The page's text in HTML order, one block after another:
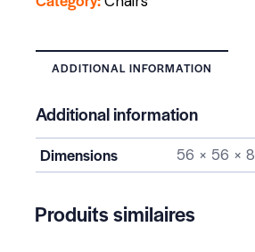
ADDITIONAL INFORMATION
Additional information
Dimensions 56 × 56 ×
Produits similaires